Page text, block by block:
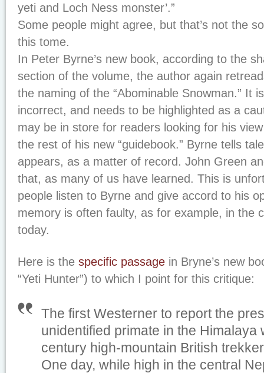
yeti and Loch Ness monster’.”
Some people might agree, but that’s not the
this tome.
In Peter Byrne’s new book, according to the
section of the volume, the author again
the naming of the “Abominable Snowman.” It
incorrect, and needs to be highlighted as a
may be in store for readers looking for his
the rest of his new “guidebook.” Byrne tells
appears, as a matter of record. John Green
that, as many of us have learned. This is
people listen to Byrne and give accord to his
memory is often faulty, as for example, in the
today.
Here is the specific passage in Bryne’s new
“Yeti Hunter”) to which I point for this critique:
The first Westerner to report the
unidentified primate in the Himalaya
century high-mountain British
One day, while high in the central